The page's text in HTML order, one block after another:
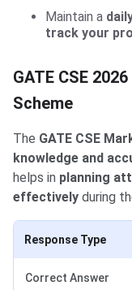
Maintain a
track your
GATE CSE
Scheme
The GATE CSE
knowledge and
helps in planning
effectively during
Response Type
Correct Answer